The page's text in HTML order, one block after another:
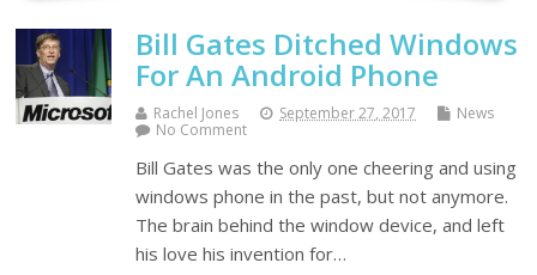
Bill Gates Ditched Windows
For An Android Phone
Rachel Jones September 27, 2017
News
No Comment
Bill Gates was the only one cheering and using
windows phone in the past, but not anymore.
The brain behind the window device, and left
his love his invention for…